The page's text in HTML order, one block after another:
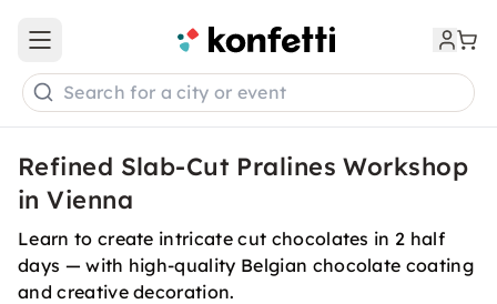
Open main menu
Search for a city or event
Refined Slab-Cut Pralines Workshop
in Vienna
Learn to create intricate cut chocolates in 2 half
days — with high-quality Belgian chocolate coating
and creative decoration.